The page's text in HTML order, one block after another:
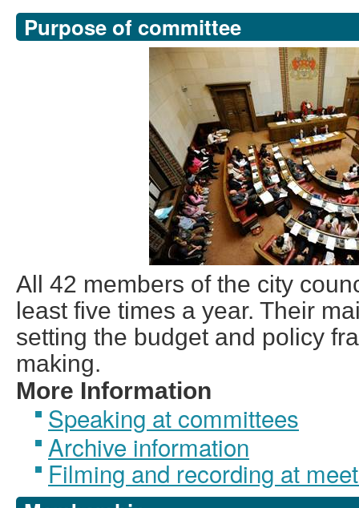
Purpose of committee
All 42 members of the city
least five times a year. Their
setting the budget and policy
making.
More Information
Speaking at committees
Archive information
Filming and recording at